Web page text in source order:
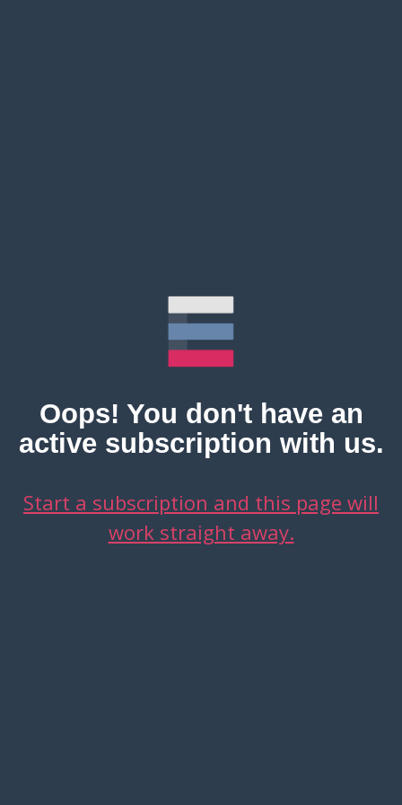
Oops! You don't have an
active subscription with us.
Start a subscription and this page will
work straight away.